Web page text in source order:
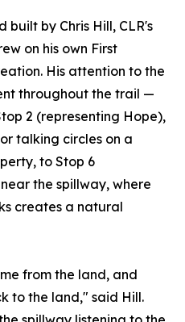
built by Chris Hill, CLR's
on his own First
His attention to the
throughout the trail —
2 (representing Hope),
talking circles on a
to Stop 6
the spillway, where
creates a natural
from the land, and
to the land," said Hill.